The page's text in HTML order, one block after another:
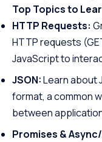
Top Topics to
HTTP Requests:
HTTP requests
JavaScript to
JSON:Learn about
format, a common
between
Promises &